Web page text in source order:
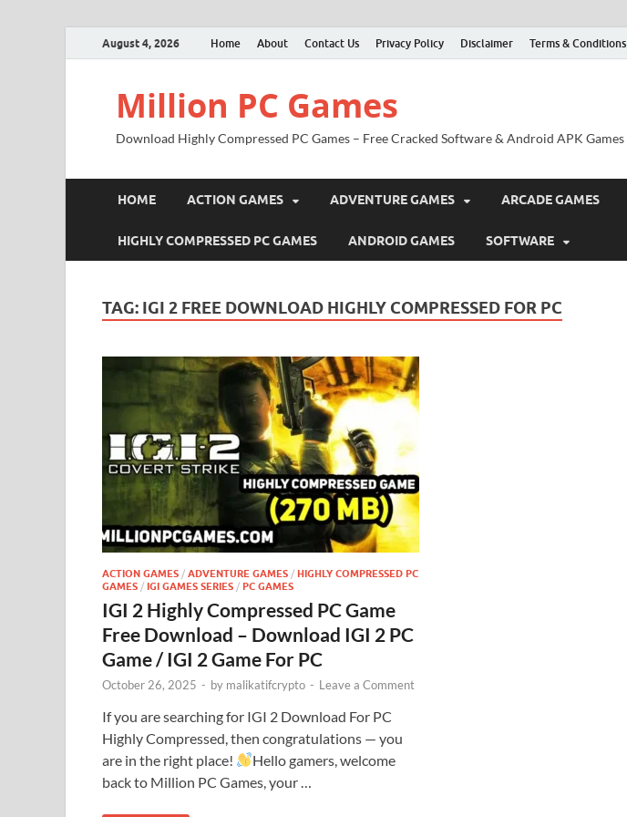
August 4, 2026 Home About Contact Us Privacy Policy Disclaimer Terms & Conditions
Million PC Games
Download Highly Compressed PC Games – Free Cracked Software & Android APK Games
HOME ACTION GAMES ADVENTURE GAMES ARCADE GAMES
HIGHLY COMPRESSED PC GAMES ANDROID GAMES SOFTWARE
TAG: IGI 2 FREE DOWNLOAD HIGHLY COMPRESSED FOR PC
ACTION GAMES / ADVENTURE GAMES / HIGHLY COMPRESSED PC
GAMES / IGI GAMES SERIES / PC GAMES
IGI 2 Highly Compressed PC Game
Free Download – Download IGI 2 PC
Game / IGI 2 Game For PC
October 26, 2025 - by malikatifcrypto - Leave a Comment
If you are searching for IGI 2 Download For PC
Highly Compressed, then congratulations — you
are in the right place!
Hello gamers, welcome
back to Million PC Games, your …